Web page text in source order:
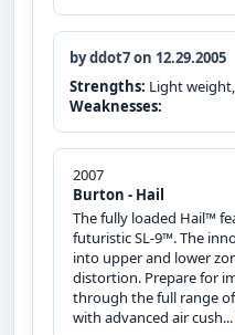
by ddot7 on 12.29.2005
Strengths: Light
Weaknesses:
2007
Burton - Hail
The fully loaded Hail™
futuristic SL-9™. The
into upper and lower
distortion. Prepare for
through the full range of
with advanced air cush...